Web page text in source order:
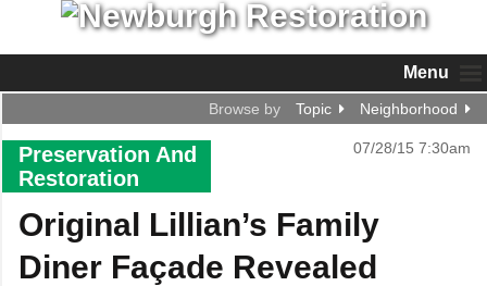
Menu
Browse by Topic Neighborhood
Preservation And
Restoration
07/28/15 7:30am
Original Lillian’s Family
Diner Façade Revealed